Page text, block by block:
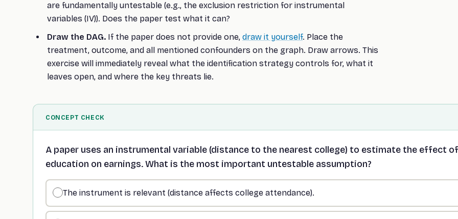
are fundamentally untestable (e.g., the exclusion restriction for instrumental
variables (IV)). Does the paper test what it can?
Draw the DAG. If the paper does not provide one, draw it yourself. Place the
treatment, outcome, and all mentioned confounders on the graph. Draw arrows. This
exercise will immediately reveal what the identification strategy controls for, what it
leaves open, and where the key threats lie.
CONCEPT CHECK
A paper uses an instrumental variable (distance to the nearest college) to estimate the effect of
education on earnings. What is the most important untestable assumption?
The instrument is relevant (distance affects college attendance).